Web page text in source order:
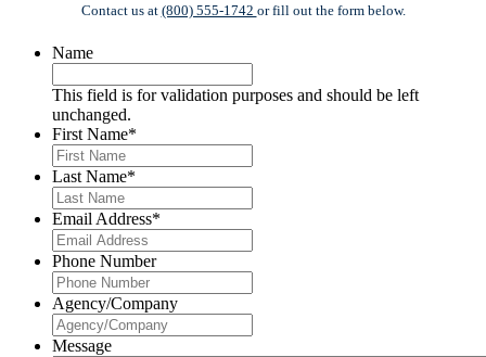
Contact us at (800) 555-1742 or fill out the form below.
Name
This field is for validation purposes and should be left
unchanged.
First Name*
Last Name*
Email Address*
Phone Number
Agency/Company
Message